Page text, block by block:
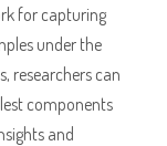
for capturing
under the
researchers can
components
and